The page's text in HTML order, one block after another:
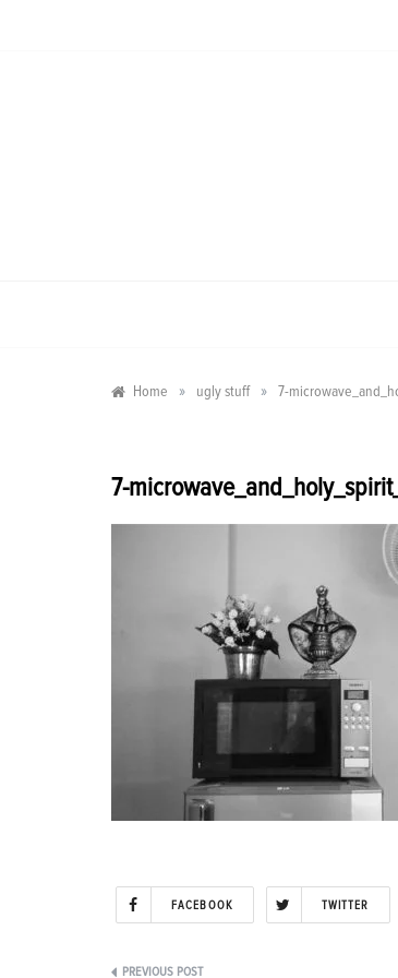
Home » ugly stuff » 7-
7-
FACEBOOK TWITTER